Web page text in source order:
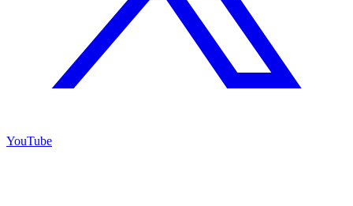
YouTube